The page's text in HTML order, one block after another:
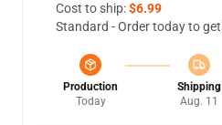
Cost to ship:$6.99
Standard - Order today to
Production
Today
Shipping
Aug. 11